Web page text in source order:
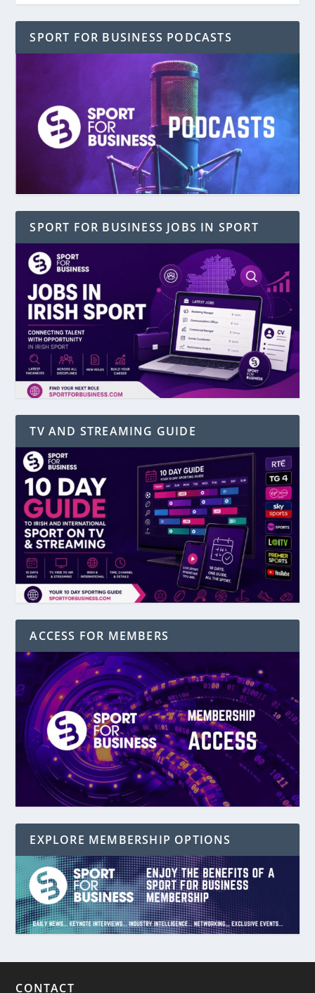
SPORT FOR BUSINESS PODCASTS
SPORT FOR BUSINESS JOBS IN SPORT
TV AND STREAMING GUIDE
ACCESS FOR MEMBERS
EXPLORE MEMBERSHIP OPTIONS
CONTACT